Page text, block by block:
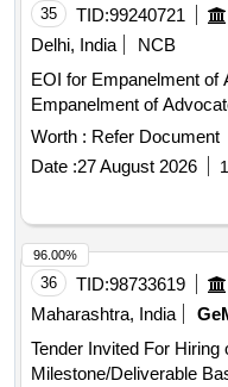
35 TID:99240721
Delhi, India
NCB
EOI for Empanelment of
Empanelment of
Worth : Refer Document
Date :27 August 2026
36 TID:98733619
Maharashtra, India
Tender Invited For Hiring
Milestone/Deliverable
96.00%